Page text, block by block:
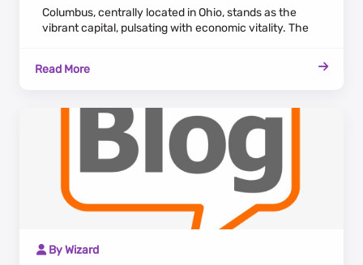
Columbus, centrally located in Ohio, stands as the
vibrant capital, pulsating with economic vitality. The
growing population seeking employment and cultural
Read More
By Wizard